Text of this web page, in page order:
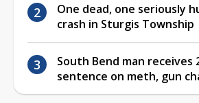
One dead, one seriously
crash in Sturgis Township
South Bend man receives
sentence on meth, gun